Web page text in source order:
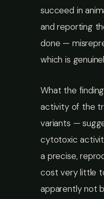
succeed in
and reporting
done —
which is
What the
activity of the
variants —
cytotoxic
a precise,
cost very little
apparently not